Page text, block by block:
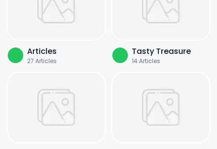
Articles
27 Articles
Tasty Treasure
14Articles